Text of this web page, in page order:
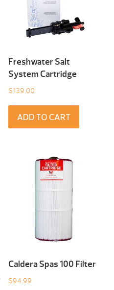
Freshwater Salt
System Cartridge
$139.00
ADD TO CART
Caldera Spas 100 Filter
$94.99